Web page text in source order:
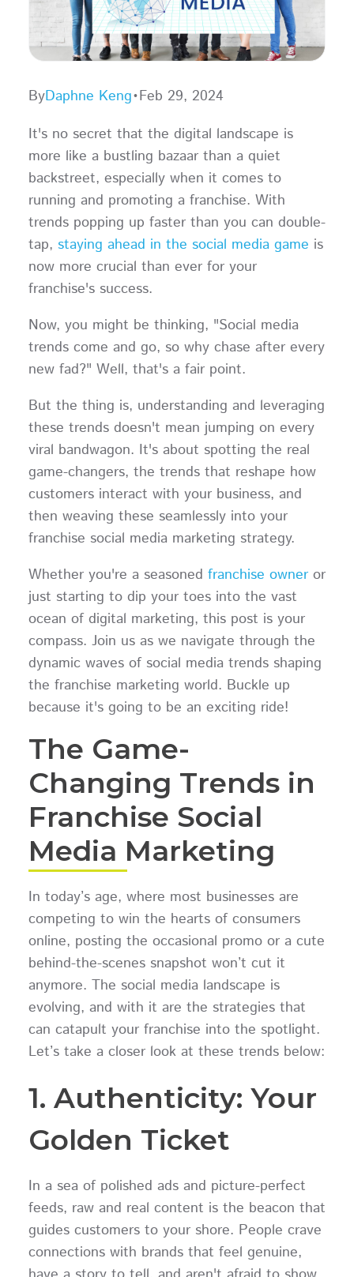
ByDaphne Keng•Feb 29, 2024
It's no secret that the digital landscape is
more like a bustling bazaar than a quiet
backstreet, especially when it comes to
running and promoting a franchise. With
trends popping up faster than you can double-
tap, staying ahead in the social media game is
now more crucial than ever for your
franchise's success.
Now, you might be thinking, "Social media
trends come and go, so why chase after every
new fad?" Well, that's a fair point.
But the thing is, understanding and leveraging
these trends doesn't mean jumping on every
viral bandwagon. It's about spotting the real
game-changers, the trends that reshape how
customers interact with your business, and
then weaving these seamlessly into your
franchise social media marketing strategy.
Whether you're a seasoned franchise owneror
just starting to dip your toes into the vast
ocean of digital marketing, this post is your
compass. Join us as we navigate through the
dynamic waves of social media trends shaping
the franchise marketing world. Buckle up
because it's going to be an exciting ride!
The Game-
Changing Trends in
Franchise Social
Media Marketing
In today’s age, where most businesses are
competing to win the hearts of consumers
online, posting the occasional promo or a cute
behind-the-scenes snapshot won’t cut it
anymore. The social media landscape is
evolving, and with it are the strategies that
can catapult your franchise into the spotlight.
Let’s take a closer look at these trends below:
1. Authenticity: Your
Golden Ticket
In a sea of polished ads and picture-perfect
feeds, raw and real content is the beacon that
guides customers to your shore. People crave
connections with brands that feel genuine,